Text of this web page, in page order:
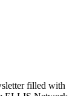
filled with